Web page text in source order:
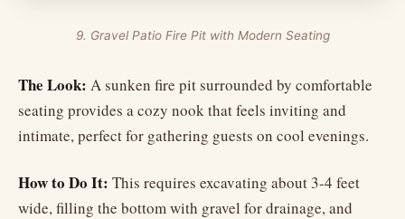
9. Gravel Patio Fire Pit with Modern Seating
The Look: A sunken fire pit surrounded by comfortable
seating provides a cozy nook that feels inviting and
intimate, perfect for gathering guests on cool evenings.
How to Do It: This requires excavating about 3-4 feet
wide, filling the bottom with gravel for drainage, and